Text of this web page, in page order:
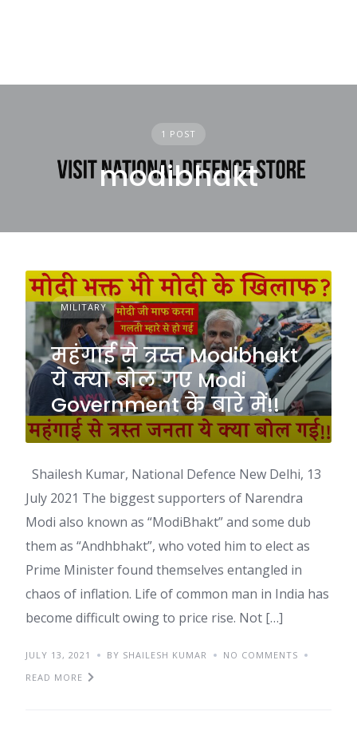
1 POST
modibhakt
MILITARY
महंगाई से त्रस्त Modibhakt
ये क्या बोल गए Modi
Government के बारे में!!
Shailesh Kumar, National Defence New Delhi, 13
July 2021 The biggest supporters of Narendra
Modi also known as “ModiBhakt” and some dub
them as “Andhbhakt”, who voted him to elect as
Prime Minister found themselves entangled in
chaos of inflation. Life of common man in India has
become difficult owing to price rise. Not […]
JULY 13, 2021 BY SHAILESH KUMAR
NO COMMENTS
READ MORE